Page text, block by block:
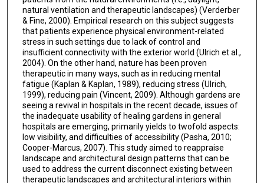
natural ventilation and therapeutic landscapes) (Verderber
& Fine, 2000). Empirical research on this subject suggests
that patients experience physical environment-related
stress in such settings due to lack of control and
insufficient connectivity with the exterior world (Ulrich et al.,
2004). On the other hand, nature has been proven
therapeutic in many ways, such as in reducing mental
fatigue (Kaplan & Kaplan, 1989), reducing stress (Ulrich,
1999), reducing pain (Vincent, 2009). Although gardens are
seeing a revival in hospitals in the recent decade, issues of
the inadequate usability of healing gardens in general
hospitals are emerging, primarily yields to twofold aspects:
low visibility, and difficulties of accessibility (Pasha, 2010;
Cooper-Marcus, 2007). This study aimed to reappraise
landscape and architectural design patterns that can be
used to address the current disconnect existing between
therapeutic landscapes and architectural interiors within